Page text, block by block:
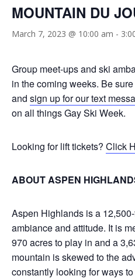
MOUNTAIN DU
March 7, 2023 @ 10:00 am -
Group meet-ups and ski
in the coming weeks. Be
and sign up for our text
on all things Gay Ski Week.
Looking for lift tickets? Click
ABOUT ASPEN
Aspen Highlands is a
ambiance and attitude. It is
970 acres to play in and a
mountain is skewed to the
constantly looking for ways